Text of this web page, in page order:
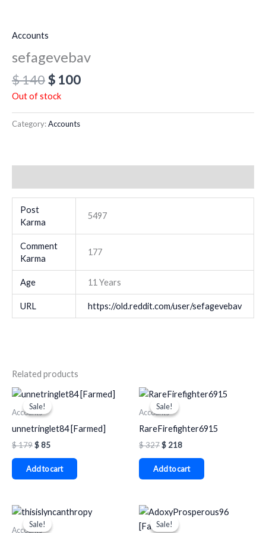
Accounts
sefagevebav
$140$ 100
Out of stock
Category:Accounts
Post
Karma
5497
Comment
Karma
177
Age 11 Years
URL https://old.reddit.com/user/sefagevebav
Related products
Sale!
Sale!
Accounts
unnetringlet84 [Farmed]
$179
Original
price
was:
$85
Current
price
is:
Add to cart
Sale!
Sale!
Accounts
RareFirefighter6915
$327
Original
price
was:
$ 218
Current
price
Add to cart
Sale!
Sale!
Accounts
Original
price
was:
Current
Sale!
Sale!
Original
price
was:
Current
price
is: